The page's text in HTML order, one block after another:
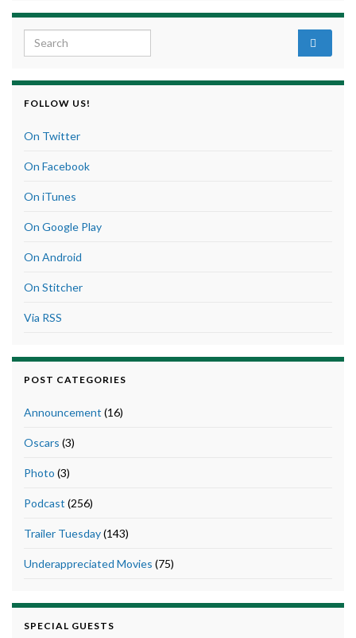
Search for:
FOLLOW US!
On Twitter
On Facebook
On iTunes
On Google Play
On Android
On Stitcher
Via RSS
POST CATEGORIES
Announcement (16)
Oscars (3)
Photo (3)
Podcast (256)
Trailer Tuesday(143)
Underappreciated Movies (75)
SPECIAL GUESTS